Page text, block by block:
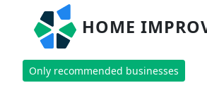
HOME
Only recommended businesses